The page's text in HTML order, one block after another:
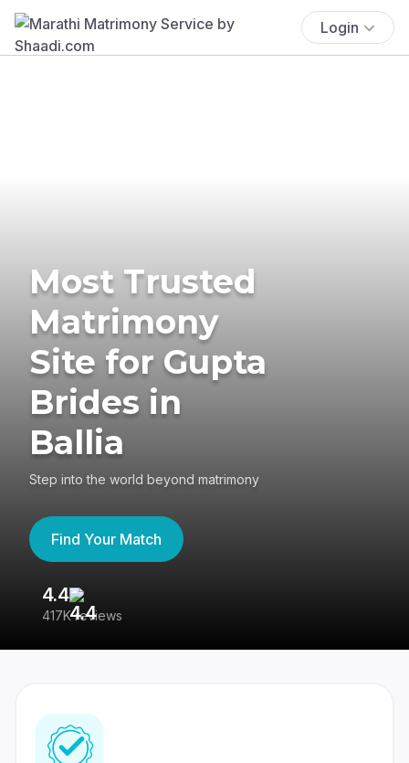
Login
Most Trusted
Matrimony
Site for Gupta
Brides in
Ballia
Step into the world beyond matrimony
Find Your Match
4.4
417K reviews